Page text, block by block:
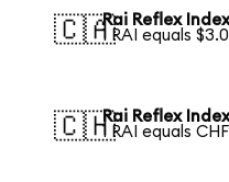
🇨🇦Rai Reflex
1 RAI equals
🇨🇭Rai Reflex
1 RAI equals